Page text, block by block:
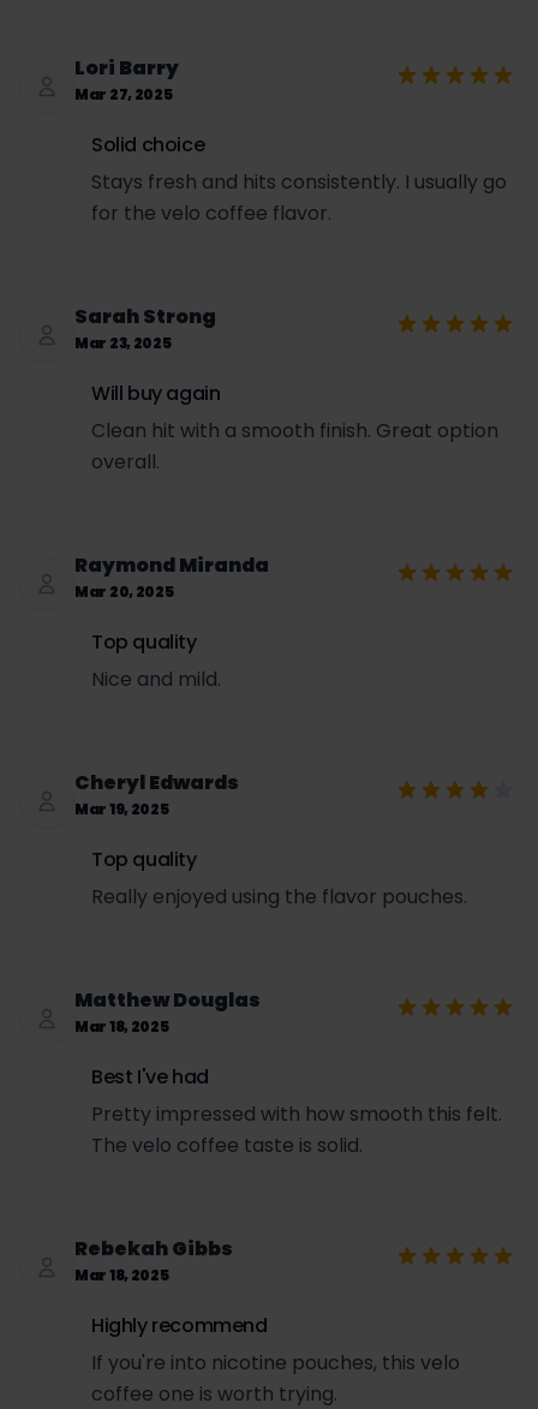
Lori Barry
Mar 27, 2025
Solid choice
Stays fresh and hits consistently. I usually go
for the velo coffee flavor.
Sarah Strong
Mar 23, 2025
Will buy again
Clean hit with a smooth finish. Great option
overall.
Raymond Miranda
Mar 20, 2025
Top quality
Nice and mild.
Cheryl Edwards
Mar 19, 2025
Top quality
Really enjoyed using the flavor pouches.
Matthew Douglas
Mar 18, 2025
Best I've had
Pretty impressed with how smooth this felt.
The velo coffee taste is solid.
Rebekah Gibbs
Mar 18, 2025
Highly recommend
If you're into nicotine pouches, this velo
coffee one is worth trying.